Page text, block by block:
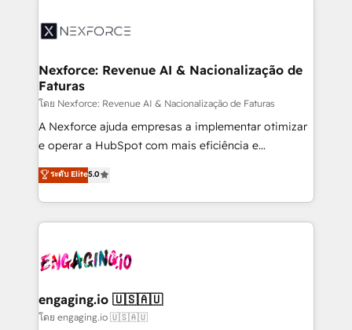
technology and people with each other. Together we
strive for optimal customer processes and
⚙️ Grows ordena los procesos comerciales, alinea
de forma que genera resultados reales desde las
primeras semanas — no meses. 🤝 No entregamos
proyectos y nos vamos. Nos quedamos como
socios estratégicos, ayudando a sostener y escalar
lo que construimos juntos. Porque crecer sin orden
Operamos en Colombia, Perú, México, Ecuador,
Chile, Panamá, Bolivia, Argentina y República
B2B. ✅ Crece con orden. Crece con Grows.
Nexforce: Revenue AI & Nacionalização de
Faturas
โดย Nexforce: Revenue AI & Nacionalização de Faturas
A Nexforce ajuda empresas a implementar otimizar
e operar a HubSpot com mais eficiência e
previsibilidade de receita. Combinamos Revenue
Operations (RevOps) e Inteligência Artificial para
estruturar processos integrar sistemas organizar
dados e automatizar operações. O objetivo é
operacional de receita conectando equipes
Também somos distribuidores oficiais da HubSpot
e de mais de 150 softwares globais permitindo
ระดับ Elite5.0
engaging.io 🇺🇸🇦🇺
โดย engaging.io 🇺🇸🇦🇺